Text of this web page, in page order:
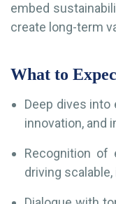
embed
create long-term
What to
Deep dives into
innovation, and
Recognition of
driving